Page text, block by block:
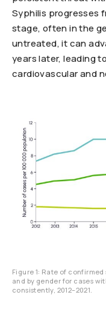
Syphilis progresses
stage, often in the
untreated, it can
years later, leading
cardiovascular and
Figure 1: Rate of
and by gender for cases
consistently, 2012–2021.